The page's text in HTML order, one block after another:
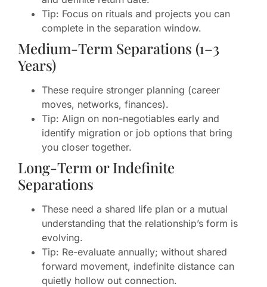
Tip: Focus on rituals and projects you can
complete in the separation window.
Medium-Term Separations (1–3
Years)
These require stronger planning (career
moves, networks, finances).
Tip: Align on non-negotiables early and
identify migration or job options that bring
you closer together.
Long-Term or Indefinite
Separations
These need a shared life plan or a mutual
understanding that the relationship’s form is
evolving.
Tip: Re-evaluate annually; without shared
forward movement, indefinite distance can
quietly hollow out connection.